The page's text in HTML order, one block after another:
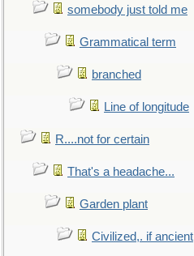
somebody just told me
Grammatical term
branched
Line of longitude
R....not for certain
That's a headache...
Garden plant
Civilized,. if ancient